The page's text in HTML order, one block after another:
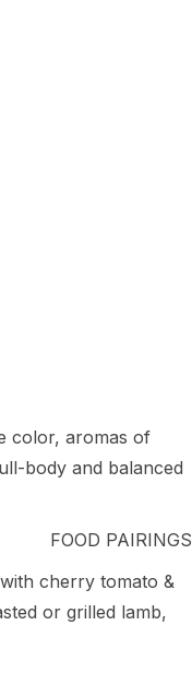
color, aromas of
body and balanced
FOOD PAIRINGS
cherry tomato &
or grilled lamb,